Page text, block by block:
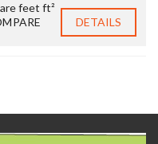
feet ft²
DETAILS